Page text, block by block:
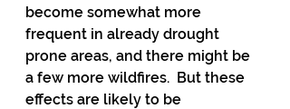
become somewhat more
frequent in already drought
prone areas, and there might be
a few more wildfires.  But these
effects are likely to be